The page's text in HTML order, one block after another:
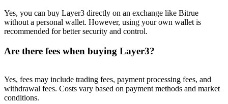
Yes, you can buy Layer3 directly on an exchange like Bitrue
without a personal wallet. However, using your own wallet is
recommended for better security and control.
Are there fees when buying Layer3?
Yes, fees may include trading fees, payment processing fees, and
withdrawal fees. Costs vary based on payment methods and market
conditions.